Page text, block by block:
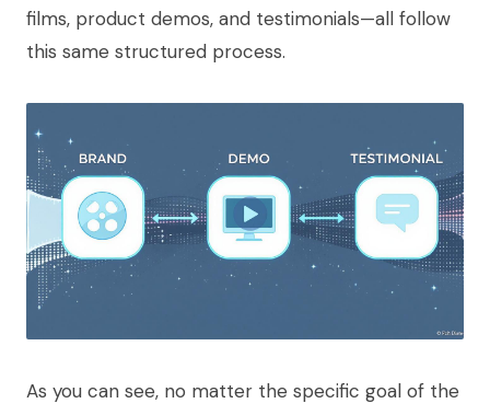
films, product demos, and testimonials—all follow
this same structured process.
As you can see, no matter the specific goal of the